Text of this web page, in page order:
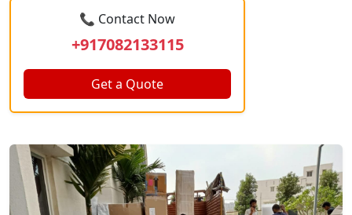
📞 Contact Now
+917082133115
Get a Quote